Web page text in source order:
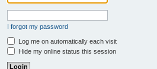
I forgot my password
Log me on automatically each visit
Hide my online status this session